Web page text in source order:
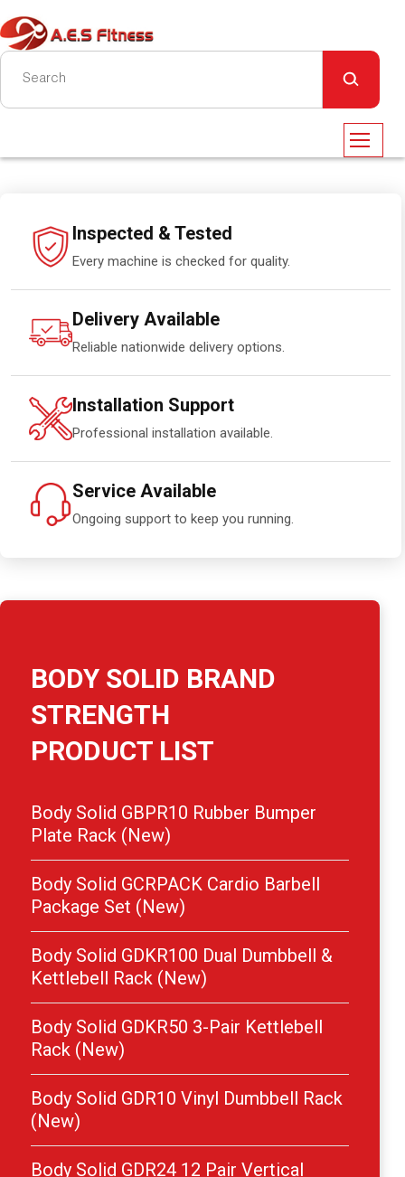
Inspected & Tested
Every machine is checked for quality.
Delivery Available
Reliable nationwide delivery options.
Installation Support
Professional installation available.
Service Available
Ongoing support to keep you running.
BODY SOLID BRAND
STRENGTH
PRODUCT LIST
Body Solid GBPR10 Rubber Bumper
Plate Rack (New)
Body Solid GCRPACK Cardio Barbell
Package Set (New)
Body Solid GDKR100 Dual Dumbbell &
Kettlebell Rack (New)
Body Solid GDKR50 3-Pair Kettlebell
Rack (New)
Body Solid GDR10 Vinyl Dumbbell Rack
(New)
Body Solid GDR24 12 Pair Vertical